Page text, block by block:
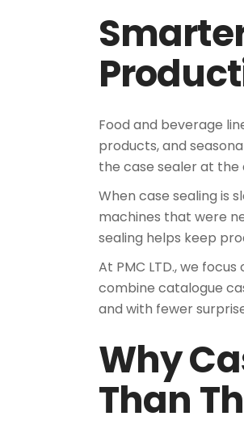
Food and beverage
products, and
the case sealer at the
When case sealing is
machines that were
sealing helps keep
At PMC LTD., we
combine catalogue
and with fewer
Why
Than